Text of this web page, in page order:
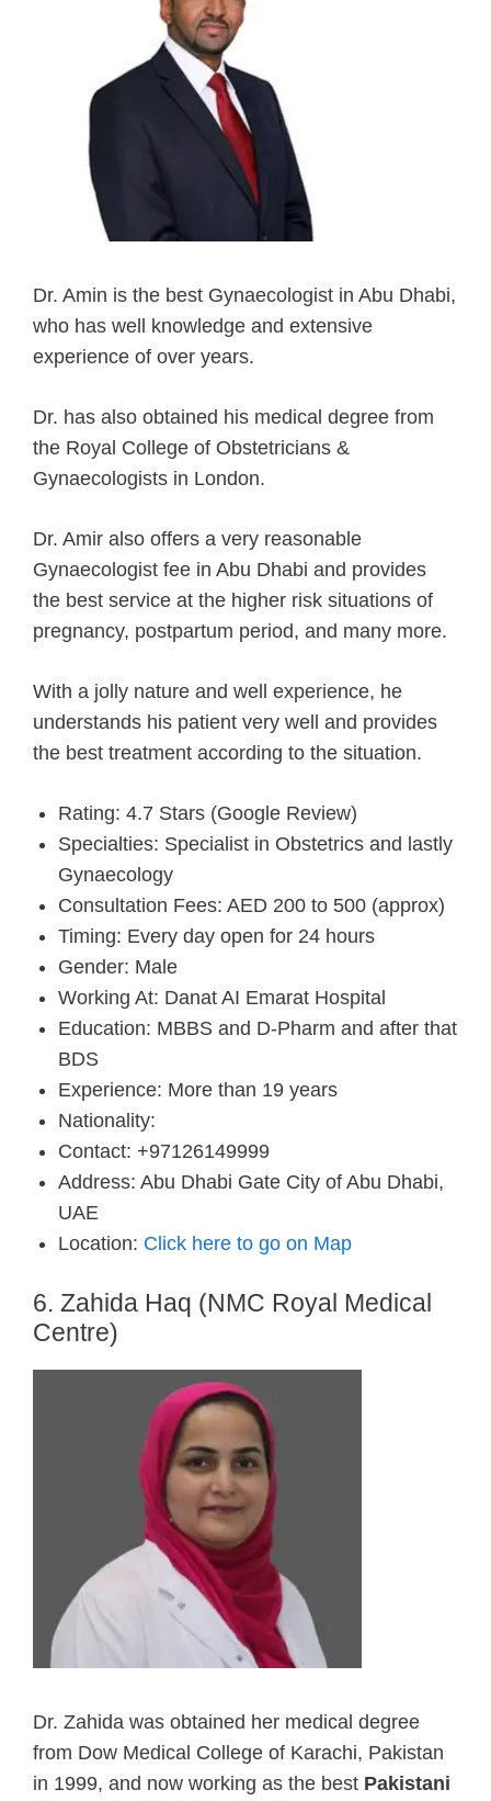
Dr. Amin is the best Gynaecologist in Abu Dhabi,
who has well knowledge and extensive
experience of over years.
Dr. has also obtained his medical degree from
the Royal College of Obstetricians &
Gynaecologists in London.
Dr. Amir also offers a very reasonable
Gynaecologist fee in Abu Dhabi and provides
the best service at the higher risk situations of
pregnancy, postpartum period, and many more.
With a jolly nature and well experience, he
understands his patient very well and provides
the best treatment according to the situation.
Rating: 4.7 Stars (Google Review)
Specialties: Specialist in Obstetrics and lastly
Gynaecology
Consultation Fees: AED 200 to 500 (approx)
Timing: Every day open for 24 hours
Gender: Male
Working At: Danat AI Emarat Hospital
Education: MBBS and D-Pharm and after that
BDS
Experience: More than 19 years
Nationality:
Contact: +97126149999
Address: Abu Dhabi Gate City of Abu Dhabi,
UAE
Location: Click here to go on Map
6. Zahida Haq (NMC Royal Medical
Centre)
Dr. Zahida was obtained her medical degree
from Dow Medical College of Karachi, Pakistan
in 1999, and now working as the best Pakistani